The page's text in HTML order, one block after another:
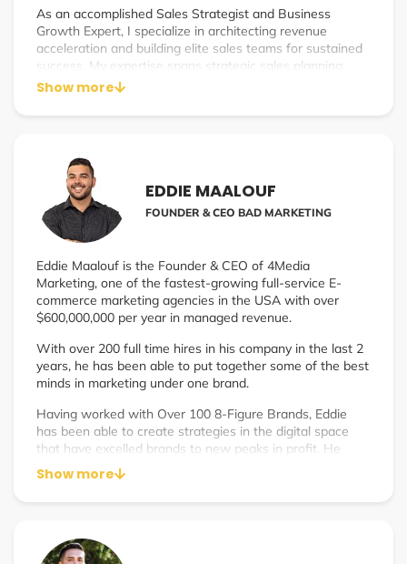
As an accomplished Sales Strategist and Business
Growth Expert, I specialize in architecting revenue
acceleration and building elite sales teams for sustained
success. My expertise spans strategic sales planning,
sales team leadership, and revenue optimization, making
Show more
EDDIE MAALOUF
FOUNDER & CEO BAD MARKETING
Eddie Maalouf is the Founder & CEO of 4Media
Marketing, one of the fastest-growing full-service E-
commerce marketing agencies in the USA with over
$600,000,000 per year in managed revenue.
With over 200 full time hires in his company in the last 2
years, he has been able to put together some of the best
minds in marketing under one brand.
Having worked with Over 100 8-Figure Brands, Eddie
has been able to create strategies in the digital space
that have excelled brands to new peaks in profit. He
manages this while helping coach young agency owners
to find the same success that he has with 4Media.
Milana.
Show more